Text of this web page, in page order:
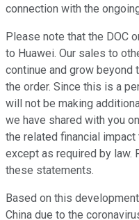
connection with the
Please note that the DOC
to Huawei. Our sales to
continue and grow beyond
the order. Since this is a
will not be making
we have shared with you
the related financial
except as required by law.
these statements.
Based on this
China due to the